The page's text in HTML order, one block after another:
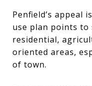
Penfield’s appeal
use plan points
residential,
oriented areas,
of town.